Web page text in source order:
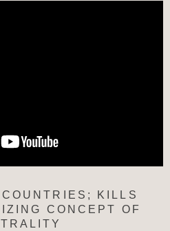
KILLS
CONCEPT OF